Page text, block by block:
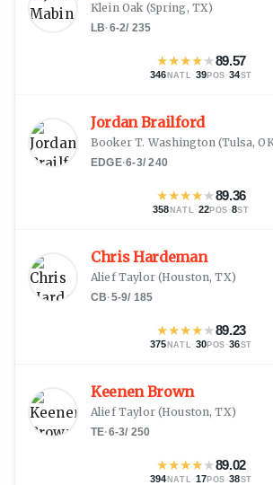
Klein Oak (Spring, TX)
LB·6-2/ 235
★★★★★89.57
346 NATL · 39POS ·34ST
Jordan Brailford
Booker T. Washington (Tulsa, OK
EDGE·6-3/240
★★★★★89.36
358 NATL · 22POS ·8ST
Chris Hardeman
Alief Taylor(Houston, TX)
CB·5-9/ 185
★★★★★89.23
375 NATL · 30POS ·36ST
Keenen Brown
Alief Taylor(Houston, TX)
TE·6-3/ 250
★★★★★89.02
394 NATL · 17POS ·38ST